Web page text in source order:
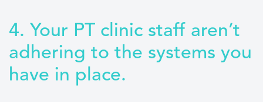
4. Your PT clinic staff aren’t
adhering to the systems you
have in place.